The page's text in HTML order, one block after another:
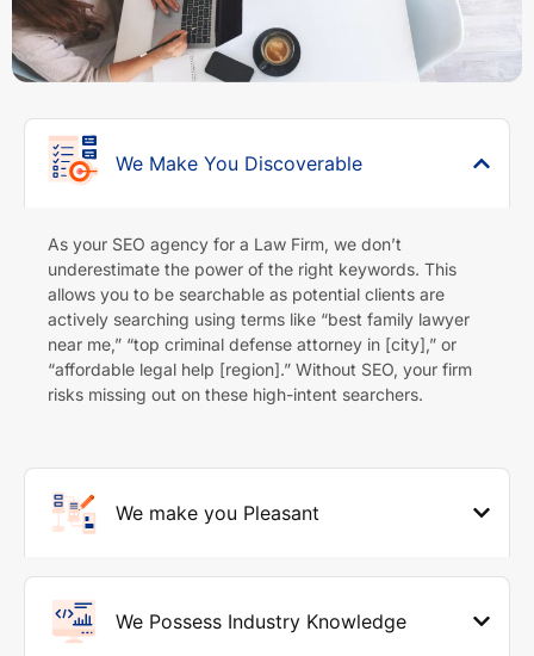
We Make You Discoverable
As your SEO agency for a Law Firm, we don’t
underestimate the power of the right keywords. This
allows you to be searchable as potential clients are
actively searching using terms like “best family lawyer
near me,” “top criminal defense attorney in [city],” or
“affordable legal help [region].” Without SEO, your firm
risks missing out on these high-intent searchers.
We make you Pleasant
We Possess Industry Knowledge